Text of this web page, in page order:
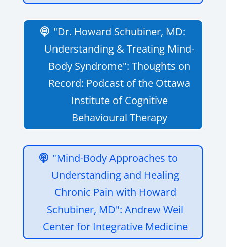
"Dr. Howard Schubiner, MD:
Understanding & Treating Mind-
Body Syndrome": Thoughts on
Record: Podcast of the Ottawa
Institute of Cognitive
Behavioural Therapy
"Mind-Body Approaches to
Understanding and Healing
Chronic Pain with Howard
Schubiner, MD": Andrew Weil
Center for Integrative Medicine